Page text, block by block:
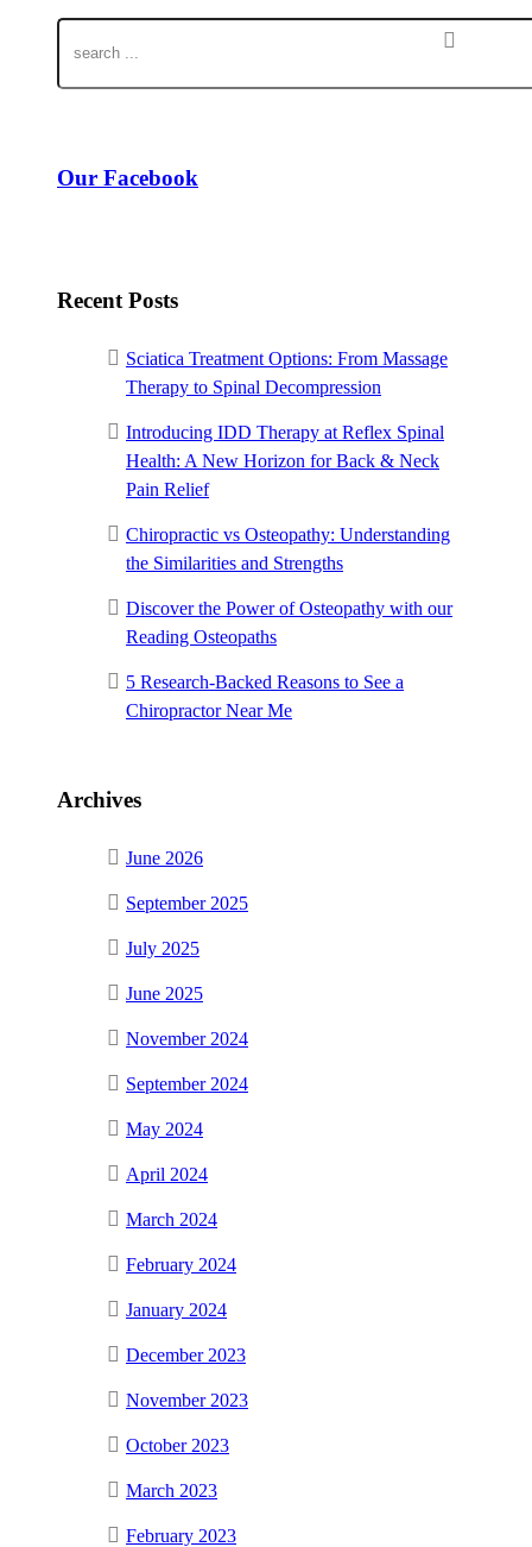
Our Facebook
Recent Posts
Sciatica Treatment Options: From Massage
Therapy to Spinal Decompression
Introducing IDD Therapy at Reflex Spinal
Health: A New Horizon for Back & Neck
Pain Relief
Chiropractic vs Osteopathy: Understanding
the Similarities and Strengths
Discover the Power of Osteopathy with our
Reading Osteopaths
5 Research-Backed Reasons to See a
Chiropractor Near Me
Archives
June 2026
September 2025
July 2025
June 2025
November 2024
September 2024
May 2024
April 2024
March 2024
February 2024
January 2024
December 2023
November 2023
October 2023
March 2023
February 2023